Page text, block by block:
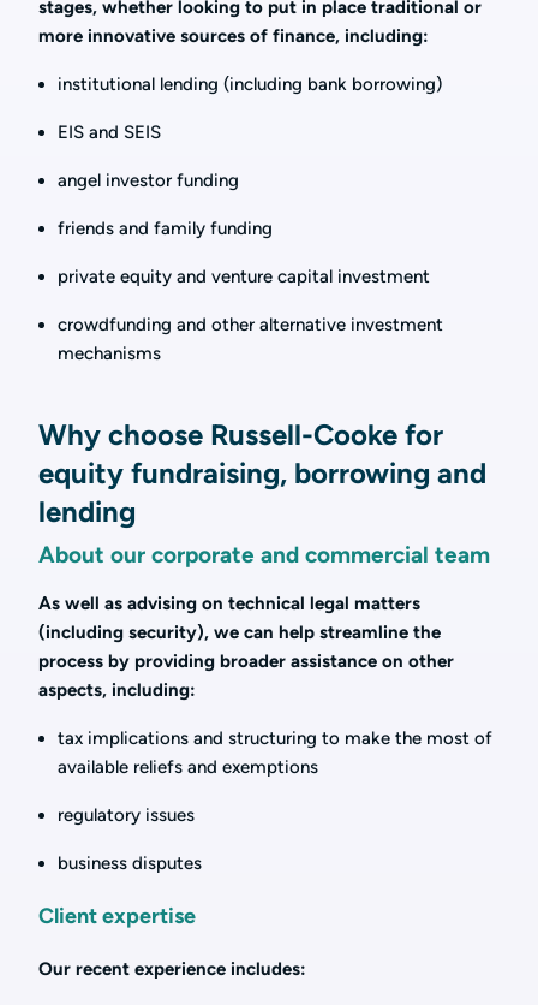
stages, whether looking to put in place traditional or
more innovative sources of finance, including:
institutional lending (including bank borrowing)
EIS and SEIS
angel investor funding
friends and family funding
private equity and venture capital investment
crowdfunding and other alternative investment
mechanisms
Why choose Russell-Cooke for
equity fundraising, borrowing and
lending
About our corporate and commercial team
As well as advising on technical legal matters
(including security), we can help streamline the
process by providing broader assistance on other
aspects, including:
tax implications and structuring to make the most of
available reliefs and exemptions
regulatory issues
business disputes
Client expertise
Our recent experience includes: